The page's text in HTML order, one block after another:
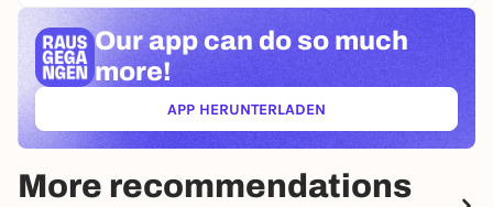
Our app can do so much
more!
APP HERUNTERLADEN(ÖFFNET IN NEUEM TAB)
More recommendations